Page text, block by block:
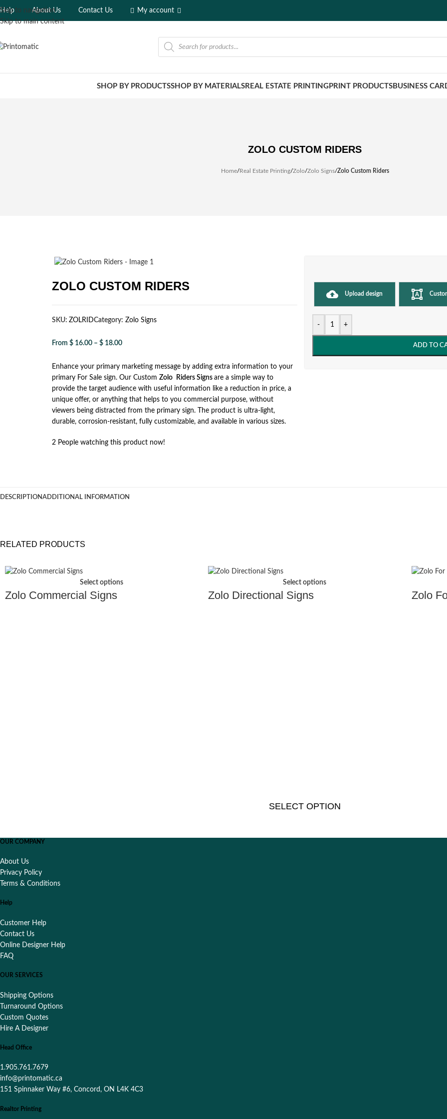
Skip to navigation
Skip to main content
Help About Us Contact Us My account
SHOP BY PRODUCTSSHOP BY MATERIALSREAL ESTATE PRINTINGPRINT PRODUCTSBUSINESS
ZOLO CUSTOM RIDERS
Home/Real Estate Printing/Zolo/Zolo Signs/Zolo Custom Riders
ZOLO CUSTOM RIDERS
SKU:ZOLRIDCategory: Zolo Signs
From $ 16.00 – $ 18.00
Enhance your primary marketing message by adding extra information to your
primary For Sale sign. Our CustomZolo Riders Signsare a simple way to
provide the target audience with useful information like a reduction in price, a
unique offer, or anything that helps to you commercial purpose, without
viewers being distracted from the primary sign. The product is ultra-light,
durable, corrosion-resistant, fully customizable, and available in various sizes.
2 People watching this product now!
Upload design
- +
ADD TO
DESCRIPTIONADDITIONAL INFORMATION
RELATED PRODUCTS
Select options
Zolo Commercial Signs
Select options
Zolo Directional Signs Zolo
SELECT OPTION
OUR COMPANY
About Us
Privacy Policy
Terms & Conditions
Help
Customer Help
Contact Us
Online Designer Help
FAQ
OUR SERVICES
Shipping Options
Turnaround Options
Custom Quotes
Hire A Designer
Head Office
1.905.761.7679
info@printomatic.ca
151 Spinnaker Way #6, Concord, ON L4K 4C3
Realtor Printing